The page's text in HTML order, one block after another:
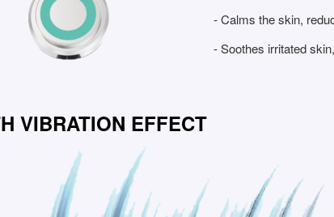
- Calms the skin,
- Soothes irritated
VIBRATION EFFECT